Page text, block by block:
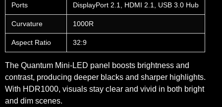
Ports DisplayPort 2.1, HDMI 2.1, USB 3.0 Hub
Curvature 1000R
Aspect Ratio 32:9
The Quantum Mini-LED panel boosts brightness and
contrast, producing deeper blacks and sharper highlights.
With HDR1000, visuals stay clear and vivid in both bright
and dim scenes.